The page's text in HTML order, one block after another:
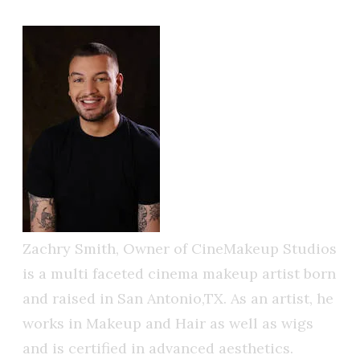
Zachry Smith, Owner of CineMakeup Studios
is a multi faceted cinema makeup artist born
and raised in San Antonio,TX. As an artist, he
works in Makeup and Hair as well as wigs
and is certified in advanced aesthetics.